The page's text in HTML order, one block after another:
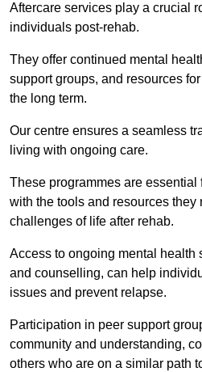
Aftercare services play a crucial
individuals post-rehab.
They offer continued mental
support groups, and resources
the long term.
Our centre ensures a seamless
living with ongoing care.
These programmes are
with the tools and resources they
challenges of life after rehab.
Access to ongoing mental health
and counselling, can help
issues and prevent relapse.
Participation in peer support
community and understanding,
others who are on a similar path